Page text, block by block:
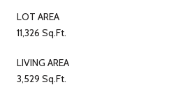
LOT AREA
11,326 Sq.Ft.
LIVING AREA
3,529 Sq.Ft.